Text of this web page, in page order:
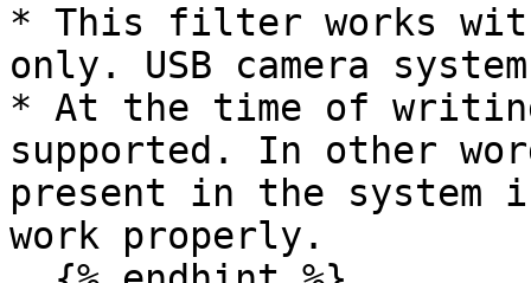
* This filter works with
only. USB camera
* At the time of
supported. In other
present in the
work properly.